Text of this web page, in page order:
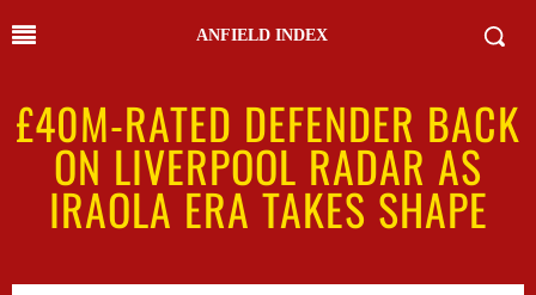
ANFIELD INDEX
£40M-RATED DEFENDER BACK
ON LIVERPOOL RADAR AS
IRAOLA ERA TAKES SHAPE